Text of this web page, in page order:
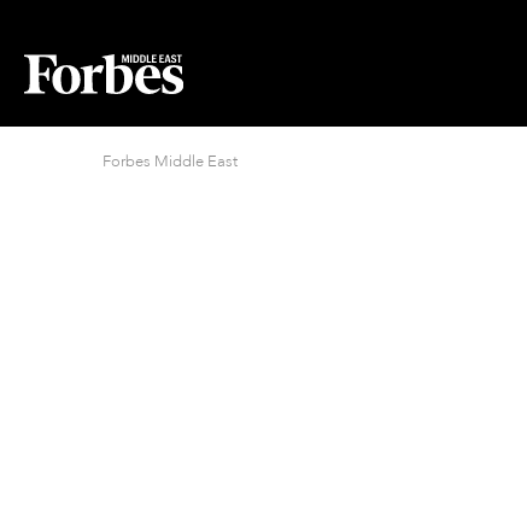
Forbes Middle East